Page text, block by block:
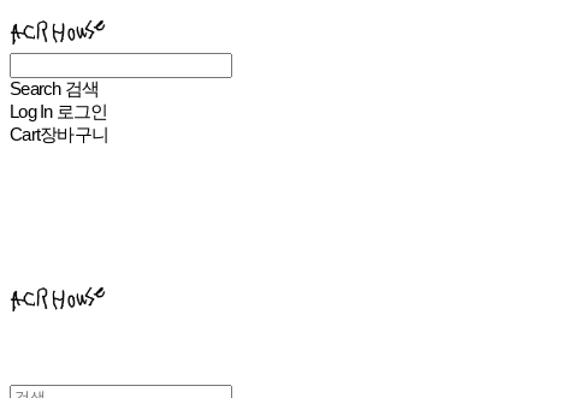
Search 검색
Log In 로그인
Cart장바구니